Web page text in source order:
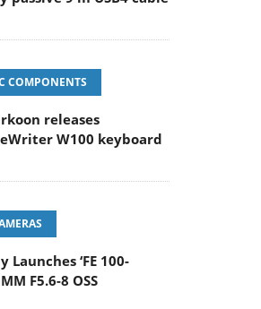
COMPONENTS
releases
W100 keyboard
Launches ‘FE 100-
F5.6-8 OSS